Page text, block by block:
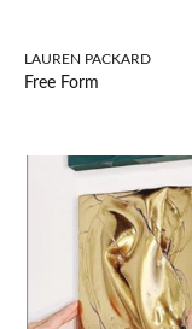
LAUREN PACKARD
Free Form